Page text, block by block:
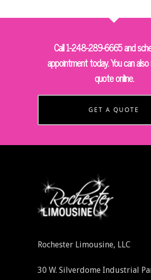
Call 1-248-289-6665 and
appointment today. You can
quote online.
GET A QUOTE
Rochester Limousine, LLC
30 W. Silverdome Industrial